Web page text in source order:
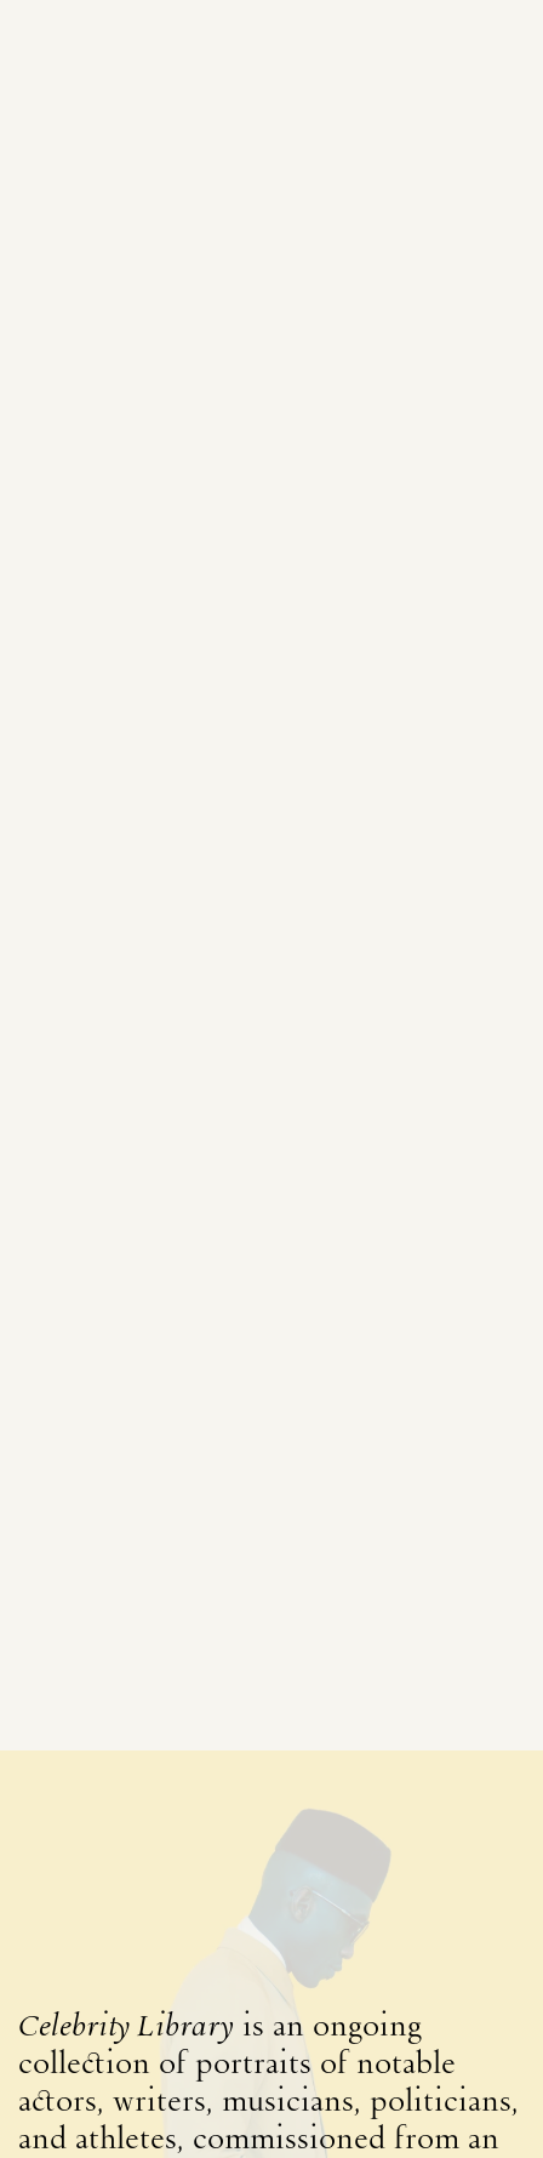
Celebrity Library is an ongoing
collection of portraits of notable
actors, writers, musicians, politicians,
and athletes, commissioned from an